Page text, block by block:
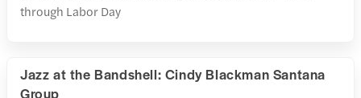
through Labor Day
Jazz at the Bandshell: Cindy Blackman Santana
Group